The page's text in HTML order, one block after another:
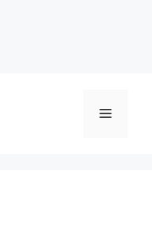
Menu